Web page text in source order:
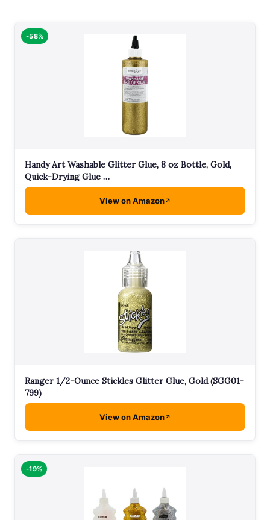
-58%
Handy Art Washable Glitter Glue, 8 oz Bottle, Gold,
Quick-Drying Glue …
View on Amazon
Ranger 1/2-Ounce Stickles Glitter Glue, Gold (SGG01-
799)
View on Amazon
-19%